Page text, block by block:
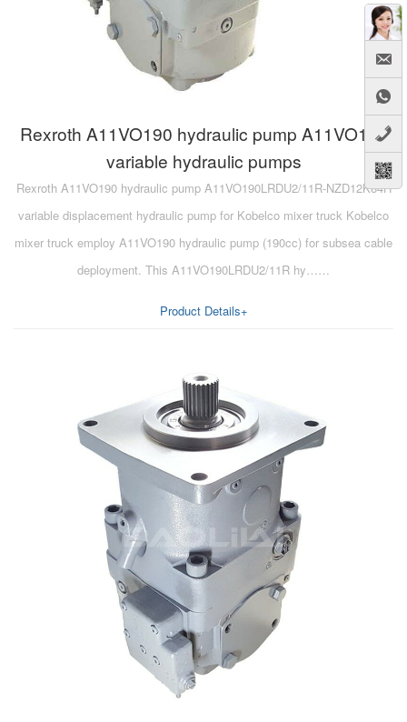
Rexroth A11VO190 hydraulic pump A11VO190
variable hydraulic pumps
Rexroth A11VO190 hydraulic pump A11VO190LRDU2/11R-NZD12K84H
variable displacement hydraulic pump for Kobelco mixer truck Kobelco
mixer truck employ A11VO190 hydraulic pump (190cc) for subsea cable
deployment. This A11VO190LRDU2/11R hy……
Product Details+